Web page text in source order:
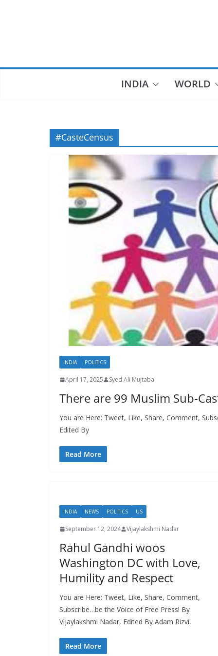
INDIA WORLD
#CasteCensus
INDIA POLITICS
April 17, 2025 Syed Ali Mujtaba
There are 99 Muslim Sub-
You are Here: Tweet, Like, Share, Comment,
Edited By
Read More
INDIA NEWS POLITICS US
September 12, 2024 Vijaylakshmi Nadar
Rahul Gandhi woos
Washington DC with Love,
Humility and Respect
You are Here: Tweet, Like, Share, Comment,
Subscribe…be the Voice of Free Press! By
Vijaylakshmi Nadar, Edited By Adam Rizvi,
Read More